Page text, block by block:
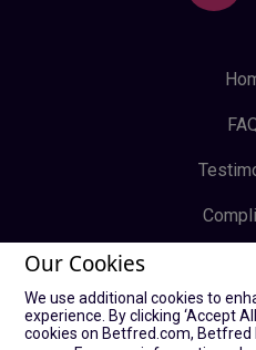
Terms &
Our Cookies
We use additional cookies to
experience. By clicking ‘Accept
cookies on Betfred.com, Betfred